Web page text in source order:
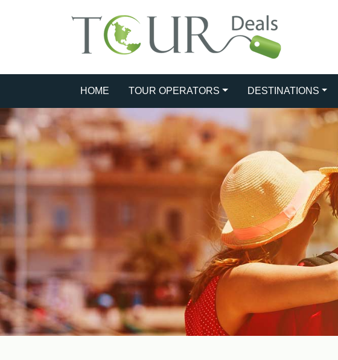
HOME TOUR OPERATORS DESTINATIONS